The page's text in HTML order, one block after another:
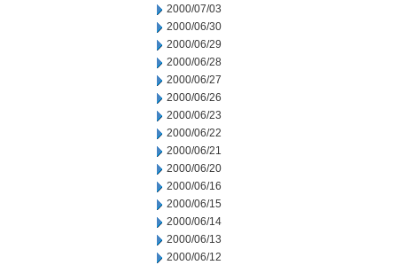
2000/07/03
2000/06/30
2000/06/29
2000/06/28
2000/06/27
2000/06/26
2000/06/23
2000/06/22
2000/06/21
2000/06/20
2000/06/16
2000/06/15
2000/06/14
2000/06/13
2000/06/12